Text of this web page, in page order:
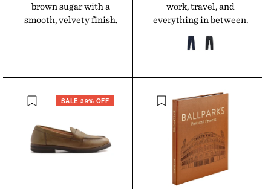
brown sugar with a
smooth, velvety finish.
work, travel, and
everything in between.
SALE 39% OFF